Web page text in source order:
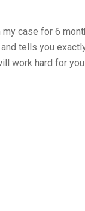
case for 6
tells you
work hard for you.